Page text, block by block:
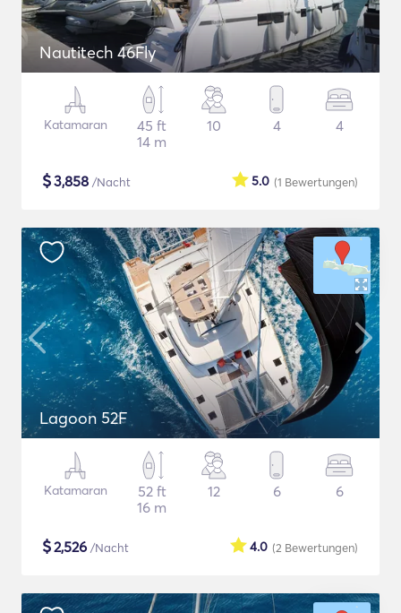
Nautitech 46Fly
Katamaran
45 ft
14 m
10 4 4
$3,858 /Nacht (1 Bewertungen)
5.0
Lagoon 52F
Katamaran
52 ft
16 m
12 6 6
$2,526 /Nacht (2 Bewertungen)
4.0